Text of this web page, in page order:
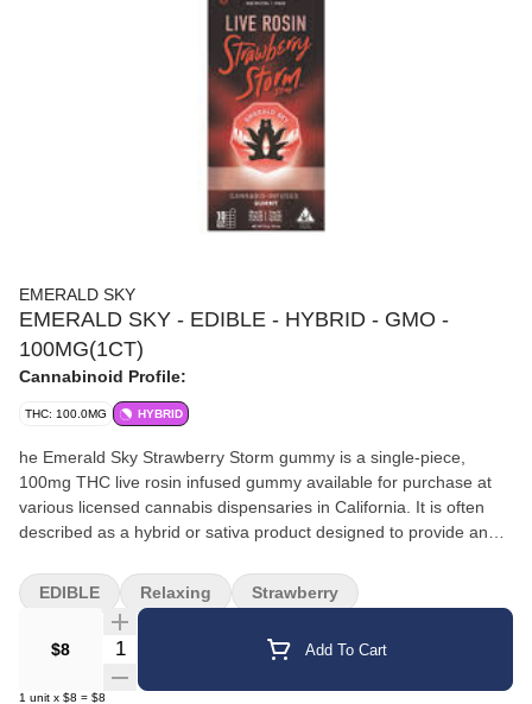
EMERALD SKY
EMERALD SKY - EDIBLE - HYBRID - GMO -
100MG(1CT)
Cannabinoid Profile:
THC: 100.0MG HYBRID
he Emerald Sky Strawberry Storm gummy is a single-piece,
100mg THC live rosin infused gummy available for purchase at
various licensed cannabis dispensaries in California. It is often
described as a hybrid or sativa product designed to provide an
Bursts with the flavor of sweet, ripe strawberries, using natural
flavors and coloring from beta carotene and turmeric. Cannabis
Infusion: Infused with strain-specific, solventless live rosin, which
preserves the full spectrum of cannabinoids and terpenes for a
pure, potent, and clean cannabis experience. Potency: Each
$8 Quantity Selector Add To Cart
1 unit x $8 = $8
EDIBLE Relaxing Strawberry